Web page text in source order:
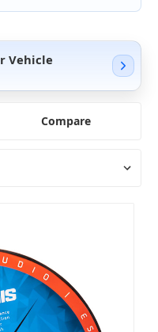
Vehicle
Compare